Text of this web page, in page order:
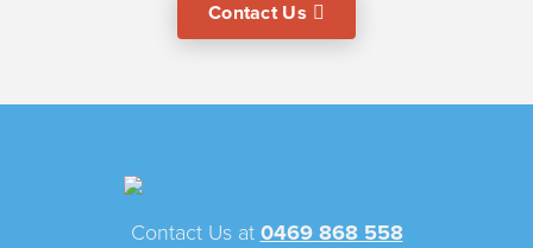
Contact Us
Contact Us at 0469 868 558